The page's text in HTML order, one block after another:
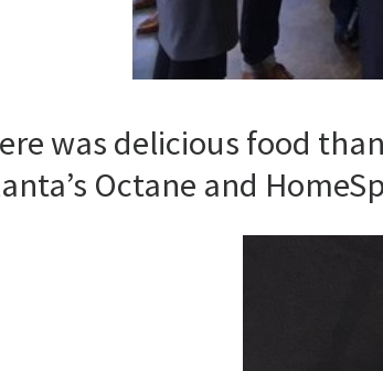
was delicious food
Octane and